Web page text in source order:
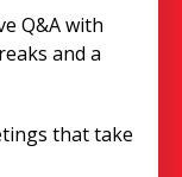
Q&A with
and a
that take